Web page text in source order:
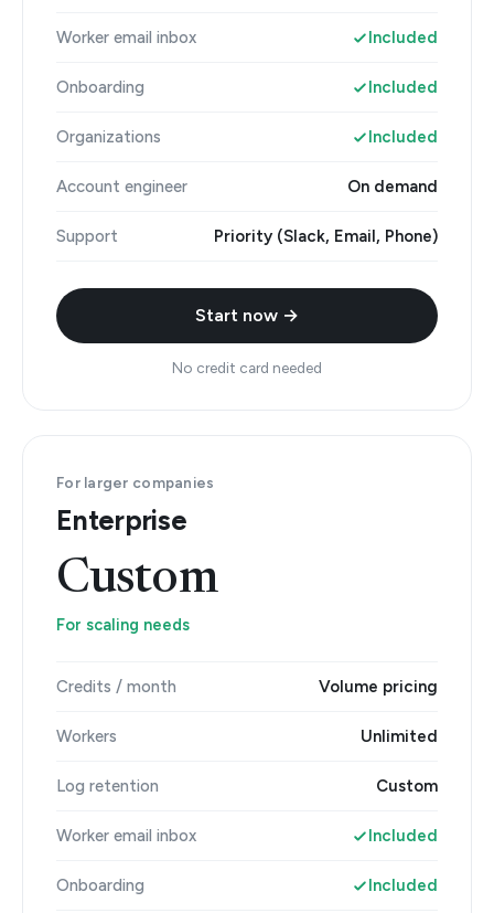
Worker email inbox Included
Onboarding Included
Organizations Included
Account engineer On demand
Support Priority (Slack, Email, Phone)
Start now →
No credit card needed
For larger companies
Enterprise
Custom
For scaling needs
Credits / month Volume pricing
Workers Unlimited
Log retention Custom
Worker email inbox Included
Onboarding Included